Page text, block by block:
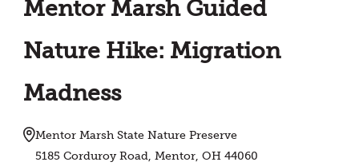
Mentor Marsh Guided
Nature Hike: Migration
Madness
Mentor Marsh State Nature Preserve
5185 Corduroy Road, Mentor, OH 44060